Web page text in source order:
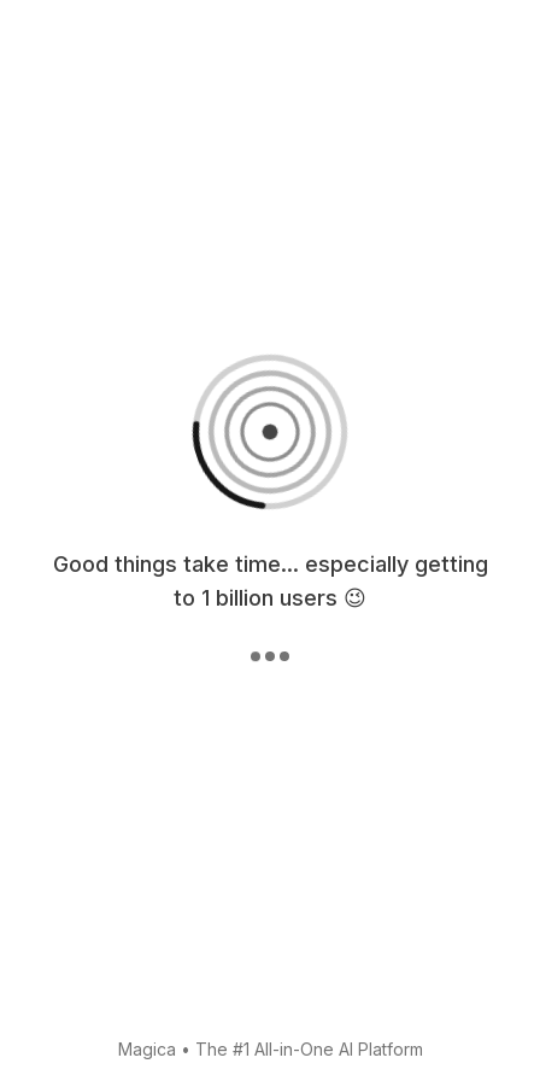
Good things take time... especially getting
to 1 billion users 😉
Magica • The #1 All-in-One AI Platform